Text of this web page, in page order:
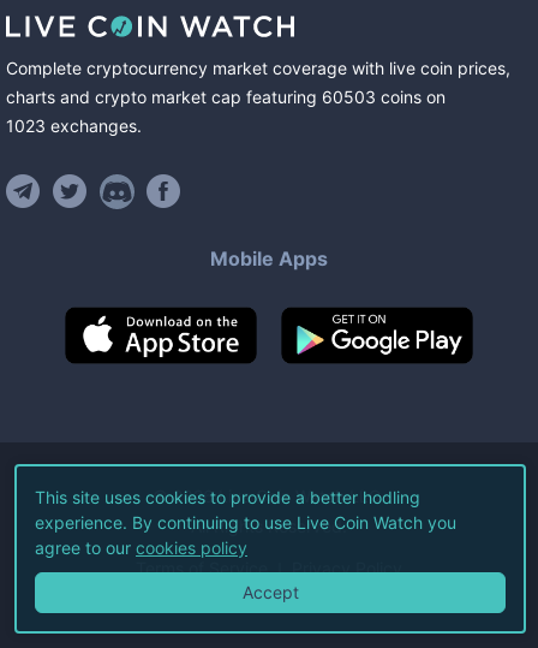
Complete cryptocurrency market coverage with live coin prices,
charts and crypto market cap featuring 60503 coins on
1023 exchanges.
Mobile Apps
©2026Live Coin Watch LLC.
All Rights Reserved.
Terms of Service Privacy Policy
This site uses cookies to provide a better hodling
experience. By continuing to use Live Coin Watch you
agree to our cookies policy
Accept